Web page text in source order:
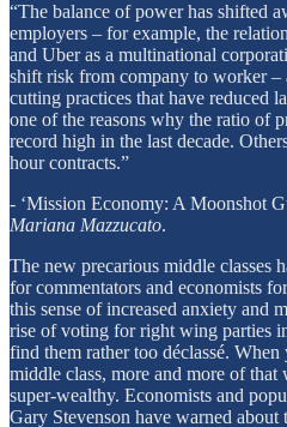
“The balance of power has shifted
employers – for example, the
and Uber as a multinational
shift risk from company to worker –
cutting practices that have reduced
one of the reasons why the ratio of
record high in the last decade.
hour contracts.”
- ‘Mission Economy: A Moonshot
Mariana Mazzucato.
The new precarious middle classes
for commentators and economists
this sense of increased anxiety and
rise of voting for right wing parties
find them rather too déclassé.
middle class, more and more of that
super-wealthy. Economists and
Gary Stevenson have warned